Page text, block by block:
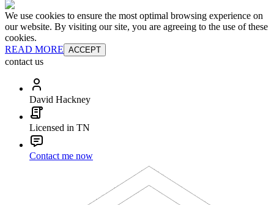
We use cookies to ensure the most optimal browsing experience on
our website. By visiting our site, you are agreeing to the use of these
cookies.
READ MORE ACCEPT
contact us
David Hackney
Licensed in TN
Contact me now